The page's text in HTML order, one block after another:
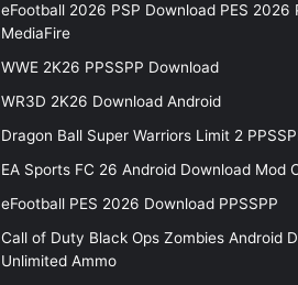
eFootball 2026 PSP Download PES 2026
MediaFire
WWE 2K26 PPSSPP Download
WR3D 2K26 Download Android
Dragon Ball Super Warriors Limit 2
EA Sports FC 26 Android Download Mod
eFootball PES 2026 Download PPSSPP
Call of Duty Black Ops Zombies Android
Unlimited Ammo